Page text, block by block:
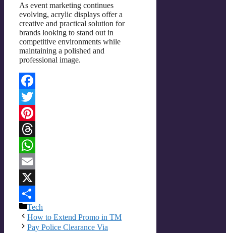
As event marketing continues
evolving, acrylic displays offer a
creative and practical solution for
brands looking to stand out in
competitive environments while
maintaining a polished and
professional image.
Facebook
Twitter
Pinterest
Threads
WhatsApp
Email
X
Share
Categories
Tech
How to Extend Promo in TM
Pay Police Clearance Via